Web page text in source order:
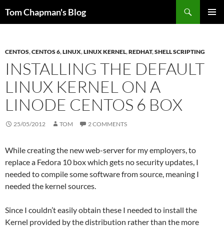
Tom Chapman's Blog
CENTOS,CENTOS 6,LINUX,LINUX KERNEL,REDHAT,SHELL SCRIPTING
INSTALLING THE DEFAULT
LINUX KERNEL ON A
LINODE CENTOS 6 BOX
25/05/2012 TOM 2 COMMENTS
While creating the new web-server for my employers, to
replace a Fedora 10 box which gets no security updates, I
needed to compile some software from source, meaning I
needed the kernel sources.
Since I couldn’t easily obtain these I needed to install the
Kernel provided by the distribution rather than the more